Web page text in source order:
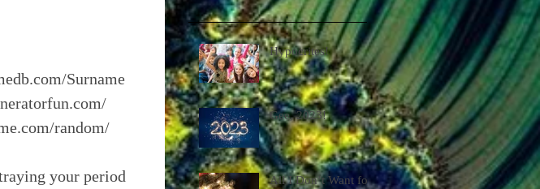
Surname
random/
your period
Hypocrites!
Gee, 2023!
All I Don’t Want for